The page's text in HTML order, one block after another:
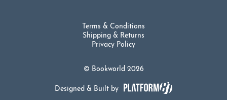
© Bookworld 2026
Terms & Conditions
Shipping & Returns
Privacy Policy
Designed & Built by